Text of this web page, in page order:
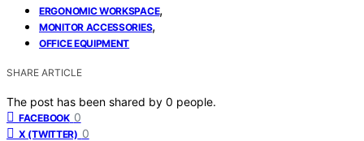
ERGONOMIC WORKSPACE,
MONITOR ACCESSORIES,
OFFICE EQUIPMENT
SHARE ARTICLE
The post has been shared by 0 people.
FACEBOOK 0
X (TWITTER) 0